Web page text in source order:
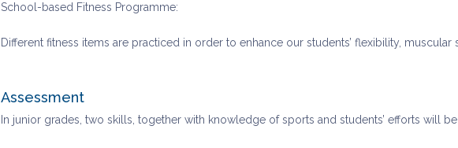
School-based Fitness Programme:
Different fitness items are practiced in order to enhance our students’ flexibility,
Assessment
In junior grades, two skills, together with knowledge of sports and students’ efforts will